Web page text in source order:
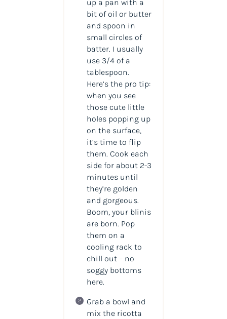
up a pan with a
bit of oil or butter
and spoon in
small circles of
batter. I usually
use 3/4 of a
tablespoon.
Here’s the pro tip:
when you see
those cute little
holes popping up
on the surface,
it’s time to flip
them. Cook each
side for about 2-3
minutes until
they’re golden
and gorgeous.
Boom, your blinis
are born. Pop
them on a
cooling rack to
chill out – no
soggy bottoms
here.
Grab a bowl and
mix the ricotta